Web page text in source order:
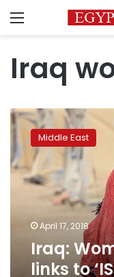
Menu
Iraq
Iraq:
Women
with
suspected
links
suffer
sexual
abuse,
Amnesty
Middle East
April 17, 2018
Iraq:
links to